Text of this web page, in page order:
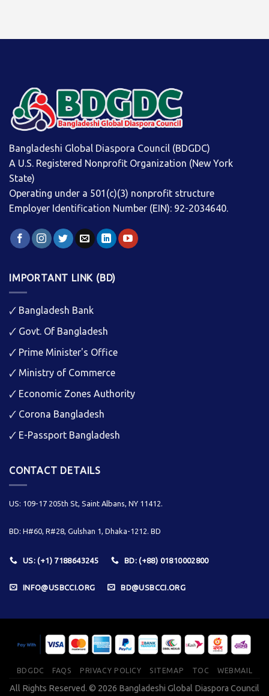
Bangladeshi Global Diaspora Council (BDGDC)
A U.S. Registered Nonprofit Organization (New York
State)
Operating under a 501(c)(3) nonprofit structure
Employer Identification Number (EIN): 92-2034640.
IMPORTANT LINK (BD)
🗸 Bangladesh Bank
🗸 Govt. Of Bangladesh
🗸 Prime Minister's Office
🗸 Ministry of Commerce
🗸 Economic Zones Authority
🗸 Corona Bangladesh
🗸 E-Passport Bangladesh
CONTACT DETAILS
US: 109-17 205th St, Saint Albans, NY 11412.
BD: H#60, R#28, Gulshan 1, Dhaka-1212. BD
US: (+1) 7188643245 BD: (+88) 01810002800
INFO@USBCCI.ORG BD@USBCCI.ORG
BDGDC FAQS PRIVACY POLICY SITEMAP TOC WEBMAIL
All Rights Reserved. © 2026 Bangladeshi Global Diaspora Council